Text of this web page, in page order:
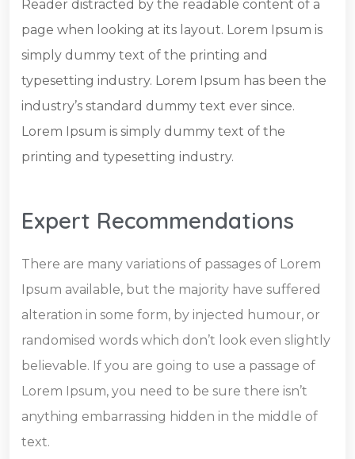
Reader distracted by the readable content of a
page when looking at its layout. Lorem Ipsum is
simply dummy text of the printing and
typesetting industry. Lorem Ipsum has been the
industry’s standard dummy text ever since.
Lorem Ipsum is simply dummy text of the
printing and typesetting industry.
Expert Recommendations
There are many variations of passages of Lorem
Ipsum available, but the majority have suffered
alteration in some form, by injected humour, or
randomised words which don’t look even slightly
believable. If you are going to use a passage of
Lorem Ipsum, you need to be sure there isn’t
anything embarrassing hidden in the middle of
text.